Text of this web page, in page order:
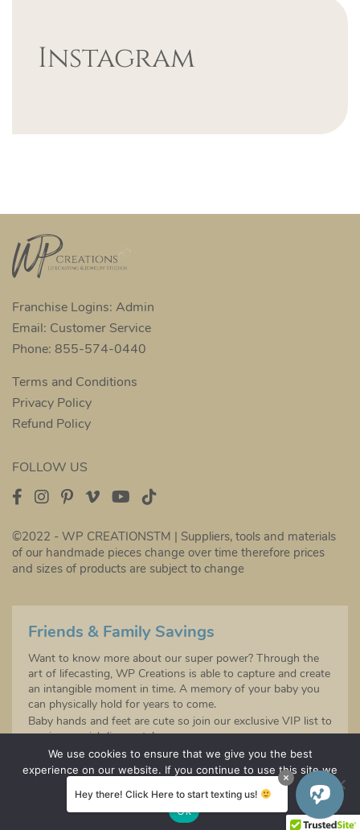
Instagram
Franchise Logins: Admin
Email: Customer Service
Phone: 855-574-0440
Terms and Conditions
Privacy Policy
Refund Policy
FOLLOW US
©2022 - WP CREATIONSTM | Suppliers, tools and materials
of our handmade pieces change over time therefore prices
and sizes of products are subject to change
Friends & Family Savings
Want to know more about our super power? Through the
art of lifecasting, WP Creations is able to capture and create
an intangible moment in time. A memory of your baby you
can physically hold for years to come.
Baby hands and feet are cute so join our exclusive VIP list to
receive special discounts!
Sign up to be the first to hear about any future product
launches!
SIGN UP
We use cookies to ensure that we give you the best
experience on our website. If you continue to use this site we
Ok
Hey there! Click Here to start texting us!